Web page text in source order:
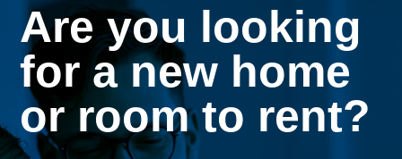
Are you looking
for a new home
or room to rent?